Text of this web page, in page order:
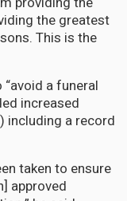
the greatest
This is the
a funeral
increased
including a record
taken to ensure
approved